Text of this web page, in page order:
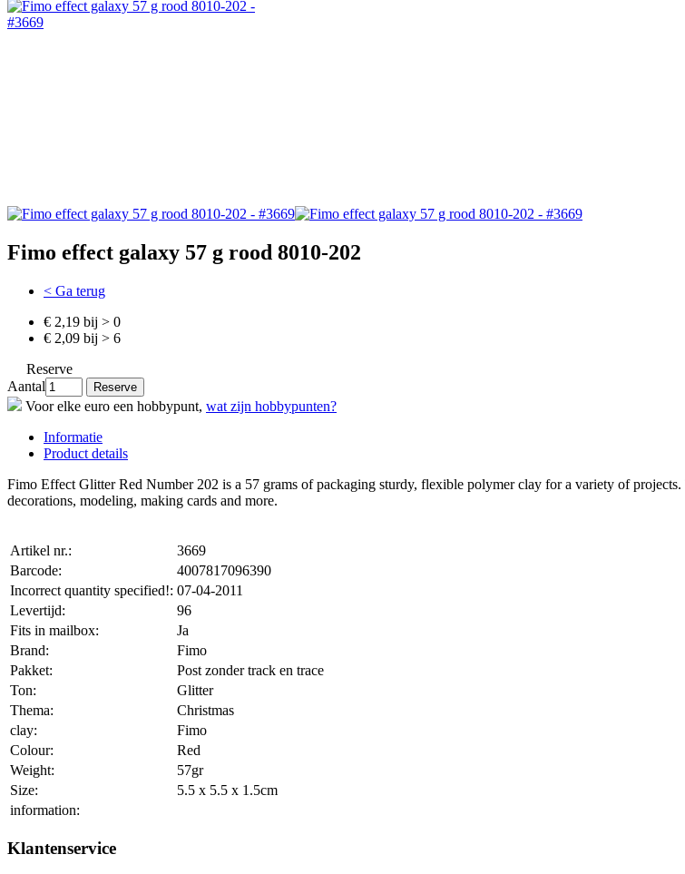
Fimo effect galaxy 57 g rood 8010-202
< Ga terug
€ 2,19 bij > 0
€ 2,09 bij > 6
Reserve
Aantal
Voor elke euro een hobbypunt, wat zijn hobbypunten?
Informatie
Product details
Fimo Effect Glitter Red Number 202 is a 57 grams of packaging sturdy, flexible polymer clay for a variety of
decorations, modeling, making cards and more.
Artikel nr.:
3669
Barcode:
4007817096390
Incorrect quantity specified!: 07-04-2011
Levertijd:
96
Fits in mailbox:
Ja
Brand:
Fimo
Pakket:
Post zonder track en trace
Ton:
Glitter
Thema:
Christmas
clay:
Fimo
Colour:
Red
Weight:
57gr
Size:
5.5 x 5.5 x 1.5cm
information:
Klantenservice